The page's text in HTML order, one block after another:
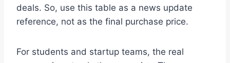
deals. So, use this table as a news update
reference, not as the final purchase price.
For students and startup teams, the real